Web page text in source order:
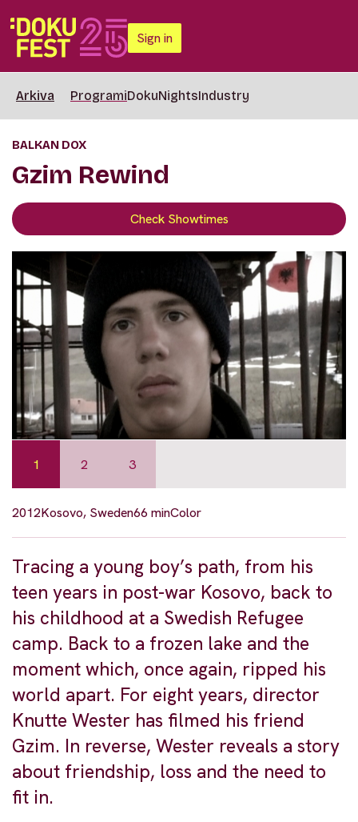
Sign in
Arkiva ProgramiDokuNightsIndustry
BALKAN DOX
Gzim Rewind
Check Showtimes
1 2 3
2012Kosovo, Sweden66 minColor
Tracing a young boy’s path, from his
teen years in post-war Kosovo, back to
his childhood at a Swedish Refugee
camp. Back to a frozen lake and the
moment which, once again, ripped his
world apart. For eight years, director
Knutte Wester has filmed his friend
Gzim. In reverse, Wester reveals a story
about friendship, loss and the need to
fit in.